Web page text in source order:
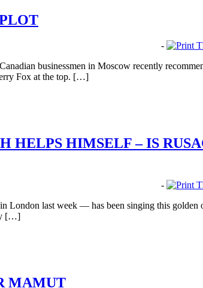
-
businessmen in Moscow recently
Fox at the top. […]
HELPS HIMSELF – IS
-
London last week — has been singing this golden
[…]
MAMUT